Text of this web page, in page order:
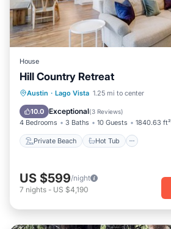
House
Hill Country Retreat
Austin · Lago Vista 1.25 mi to center
10.0 Exceptional(3 Reviews)
4 Bedrooms 3 Baths 10 Guests 1840.63 ft²
Private Beach Hot Tub
Private Beach Hot Tub
Pool
US $599/night
7 nights - US $4,190